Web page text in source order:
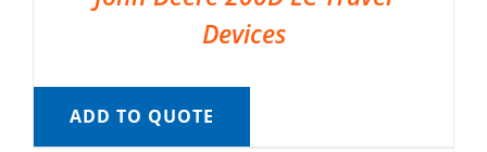
Devices
ADD TO QUOTE